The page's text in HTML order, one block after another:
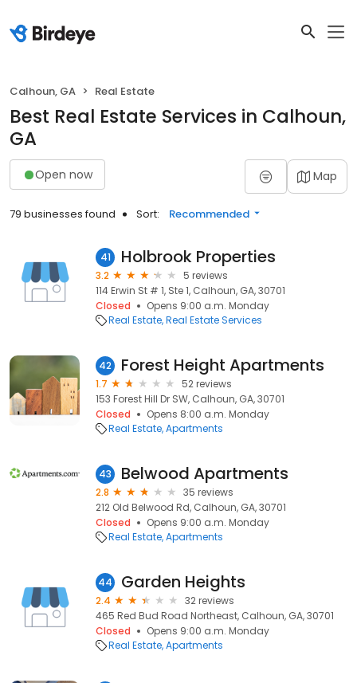
Calhoun, GA Real Estate
Best Real Estate Services in Calhoun,
GA
Open now Map
79 businesses found Sort: Recommended
41 Holbrook Properties
3.2
5 reviews
114 Erwin St # 1, Ste 1, Calhoun, GA, 30701
Closed
Opens 9:00 a.m. Monday
Real Estate Real Estate Services
42 Forest Height Apartments
1.7
52 reviews
153 Forest Hill Dr SW, Calhoun, GA, 30701
Closed
Opens 8:00 a.m. Monday
Real Estate Apartments
43 Belwood Apartments
2.8
35 reviews
212 Old Belwood Rd, Calhoun, GA, 30701
Closed
Opens 9:00 a.m. Monday
Real Estate Apartments
44 Garden Heights
2.4
32 reviews
465 Red Bud Road Northeast, Calhoun, GA, 30701
Closed
Opens 9:00 a.m. Monday
Real Estate Apartments